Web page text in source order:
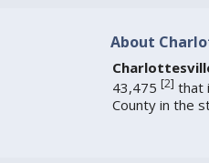
About
43,475 [2] that
County in the